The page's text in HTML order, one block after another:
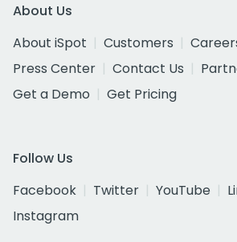
About Us
About iSpot
Customers
Press Center
Contact Us
Get a Demo
Get Pricing
Follow Us
Facebook
Twitter YouTube
Instagram